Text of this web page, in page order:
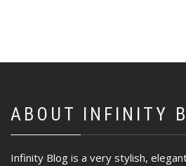
ABOUT INFINITY
Infinity Blog is a very stylish,